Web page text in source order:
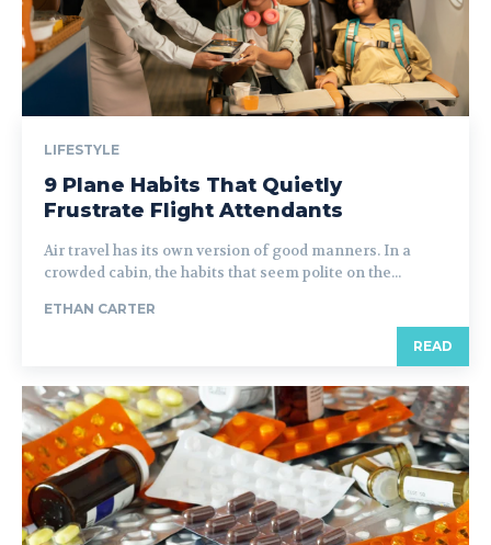
LIFESTYLE
9 Plane Habits That Quietly
Frustrate Flight Attendants
Air travel has its own version of good manners. In a
crowded cabin, the habits that seem polite on the...
ETHAN CARTER
READ